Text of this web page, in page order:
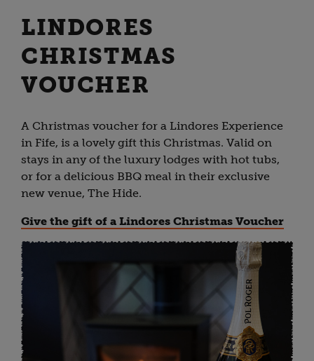
LINDORES
CHRISTMAS
VOUCHER
A Christmas voucher for a Lindores Experience
in Fife, is a lovely gift this Christmas. Valid on
stays in any of the luxury lodges with hot tubs,
or for a delicious BBQ meal in their exclusive
new venue, The Hide.
Give the gift of a Lindores Christmas Voucher